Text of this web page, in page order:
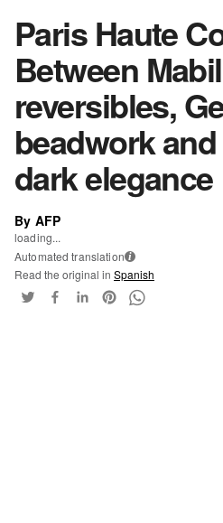
Paris Haute
Between
reversibles,
beadwork
dark elegance
By AFP
loading...
Automated translation i
Read the original in Spanish